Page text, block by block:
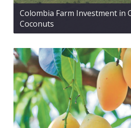
Colombia Farm Investment in
Coconuts